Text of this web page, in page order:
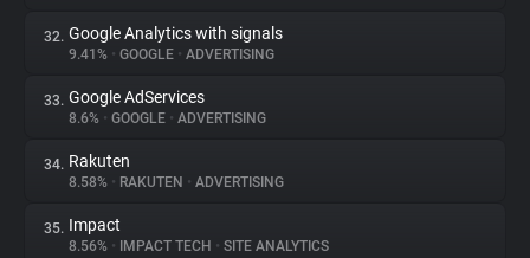
32. Google Analytics with signals
9.41% • GOOGLE • ADVERTISING
33. Google AdServices
8.6% • GOOGLE • ADVERTISING
34. Rakuten
8.58% • RAKUTEN • ADVERTISING
35. Impact
8.56% • IMPACT TECH • SITE ANALYTICS